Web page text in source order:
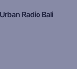
Urban Radio Bali